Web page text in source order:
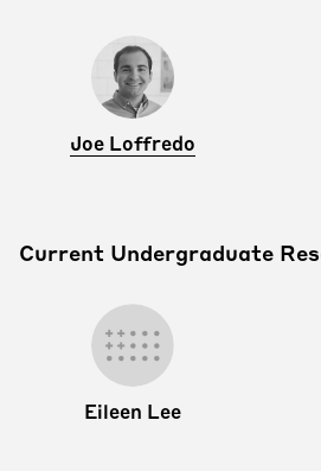
Joe Loffredo
Current Undergraduate
Eileen Lee